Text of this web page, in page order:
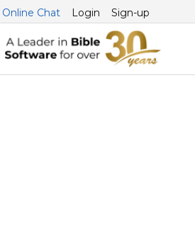
Online Chat Login Sign-up